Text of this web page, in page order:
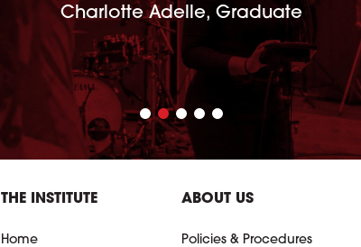
Charlotte Adelle, Graduate
THE INSTITUTE
Home
ABOUT US
Policies & Procedures